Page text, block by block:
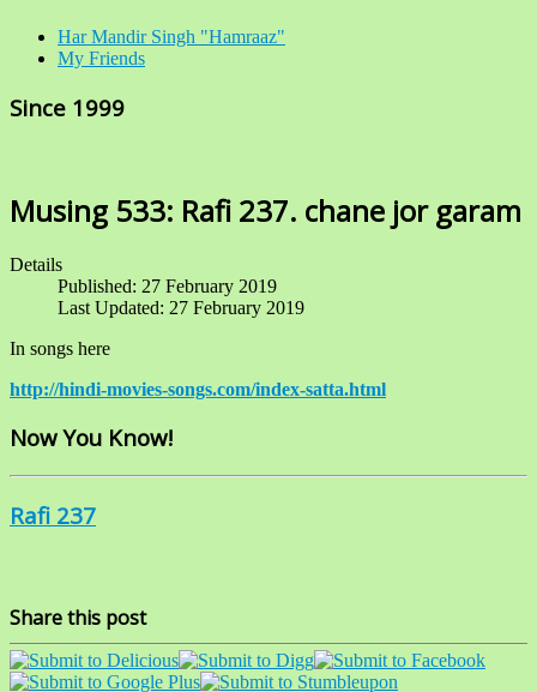
Har Mandir Singh "Hamraaz"
My Friends
Since 1999
Musing 533: Rafi 237. chane jor garam
Details
Published: 27 February 2019
Last Updated: 27 February 2019
In songs here
http://hindi-movies-songs.com/index-satta.html
Now You Know!
Rafi 237
Share this post